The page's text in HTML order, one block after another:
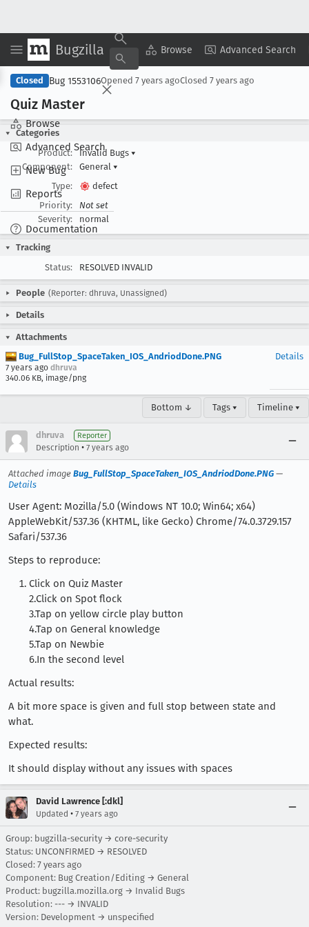
Bugzilla Browse Advanced Search
Browse
Advanced Search
New Bug
Reports
Documentation
Copy Summary ▾ View ▾
Closed Bug 1553106Opened 7 years agoClosed 7 years ago
Quiz Master
Categories
Product:
Invalid Bugs ▾
Component:
General ▾
Type:
defect
Priority:
Not set
Severity:
normal
Tracking
Status:
RESOLVED INVALID
People (Reporter: dhruva, Unassigned)
Details
Attachments
Bug_FullStop_SpaceTaken_IOS_AndriodDone.PNG
7 years ago dhruva
340.06 KB, image/png
Details
Bottom ↓ Tags ▾ Timeline ▾
dhruva Reporter
Description • 7 years ago
Attached image Bug_FullStop_SpaceTaken_IOS_AndriodDone.PNG —
Details
User Agent: Mozilla/5.0 (Windows NT 10.0; Win64; x64)
AppleWebKit/537.36 (KHTML, like Gecko) Chrome/74.0.3729.157
Safari/537.36
Steps to reproduce:
Click on Quiz Master
2.Click on Spot flock
3.Tap on yellow circle play button
4.Tap on General knowledge
5.Tap on Newbie
6.In the second level
Actual results:
A bit more space is given and full stop between state and
what.
Expected results:
It should display without any issues with spaces
David Lawrence [:dkl]
Updated • 7 years ago
Group: bugzilla-security → core-security
Status: UNCONFIRMED → RESOLVED
Closed: 7 years ago
Component: Bug Creation/Editing → General
Product: bugzilla.mozilla.org → Invalid Bugs
Resolution: --- → INVALID
Version: Development → unspecified